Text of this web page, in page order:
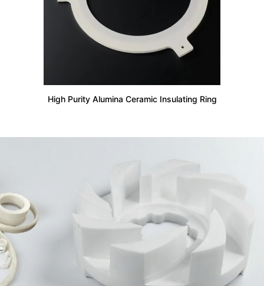
High Purity Alumina Ceramic Insulating Ring